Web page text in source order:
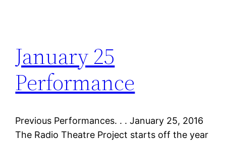
January 25
Performance
Previous Performances. . . January 25, 2016
The Radio Theatre Project starts off the year